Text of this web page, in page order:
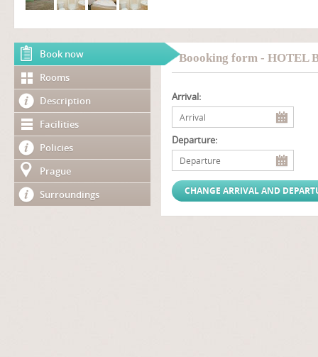
Book now
Rooms
Description
Facilities
Policies
Prague
Surroundings
Boooking form - HOTEL
Arrival:
Departure: